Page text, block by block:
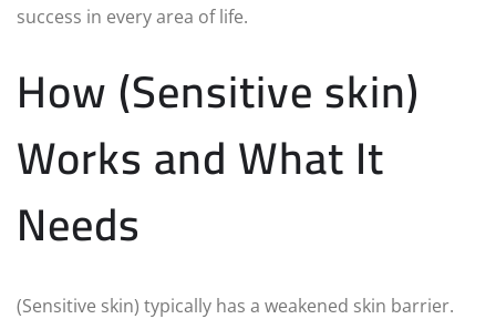
success in every area of life.
How (Sensitive skin)
Works and What It
Needs
(Sensitive skin) typically has a weakened skin barrier.